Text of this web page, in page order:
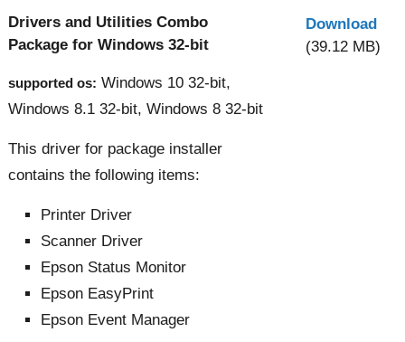
Drivers and Utilities Combo
Package for Windows 32-bit
supported os: Windows 10 32-bit,
Windows 8.1 32-bit, Windows 8 32-bit
This driver for package installer
contains the following items:
Printer Driver
Scanner Driver
Epson Status Monitor
Epson EasyPrint
Epson Event Manager
Download
(39.12 MB)